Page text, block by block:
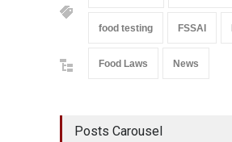
food testing FSSAI
Food Laws News
Posts Carousel